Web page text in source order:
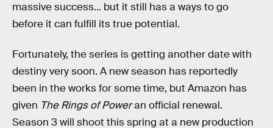
massive success... but it still has a ways to go
before it can fulfill its true potential.
Fortunately, the series is getting another date with
destiny very soon. A new season has reportedly
been in the works for some time, but Amazon has
given The Rings of Poweran official renewal.
Season 3 will shoot this spring at a new production